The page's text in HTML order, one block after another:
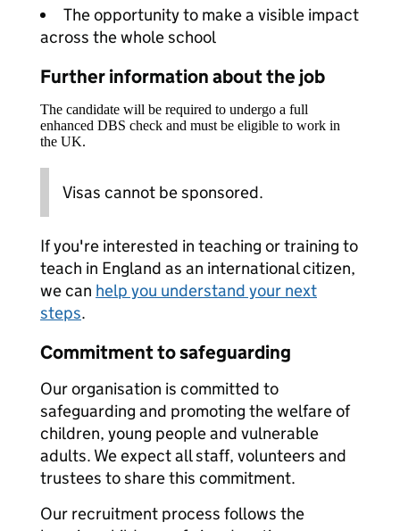
The opportunity to make a visible impact
across the whole school
Further information about the job
The candidate will be required to undergo a full
enhanced DBS check and must be eligible to work in
the UK.
Visas cannot be sponsored.
If you're interested in teaching or training to
teach in England as an international citizen,
we can help you understand your next
steps.
Commitment to safeguarding
Our organisation is committed to
safeguarding and promoting the welfare of
children, young people and vulnerable
adults. We expect all staff, volunteers and
trustees to share this commitment.
Our recruitment process follows the